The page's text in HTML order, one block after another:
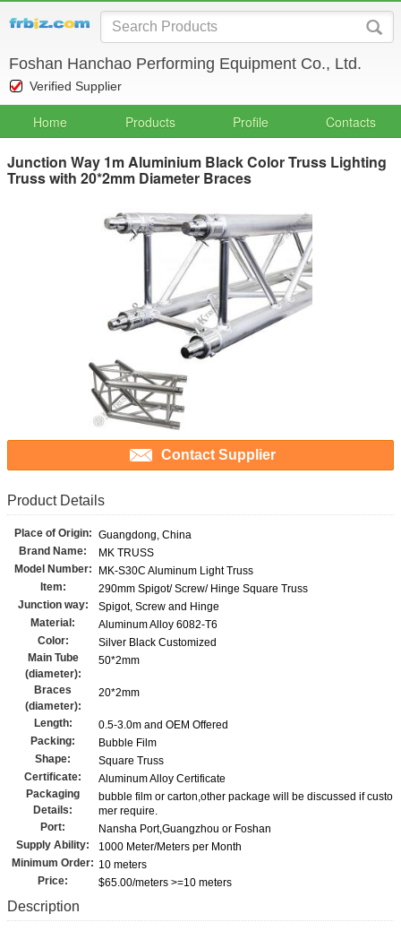
Foshan Hanchao Performing Equipment Co., Ltd.
Verified Supplier
Home Products Profile Contacts
Junction Way 1m Aluminium Black Color Truss Lighting
Truss with 20*2mm Diameter Braces
Contact Supplier
Product Details
Place of Origin: Guangdong, China
Brand Name:
MK TRUSS
Model Number:
MK-S30C Aluminum Light Truss
Item:
290mm Spigot/ Screw/ Hinge Square Truss
Junction way:
Spigot, Screw and Hinge
Material:
Aluminum Alloy 6082-T6
Color:
Silver Black Customized
Main Tube
(diameter):
50*2mm
Braces
(diameter):
20*2mm
Length:
0.5-3.0m and OEM Offered
Packing:
Bubble Film
Shape:
Square Truss
Certificate:
Aluminum Alloy Certificate
Packaging
Details:
bubble film or carton,other package will be discussed if custo
mer require.
Port:
Nansha Port,Guangzhou or Foshan
Supply Ability:
1000 Meter/Meters per Month
Minimum Order: 10 meters
Price:
$65.00/meters >=10 meters
Description